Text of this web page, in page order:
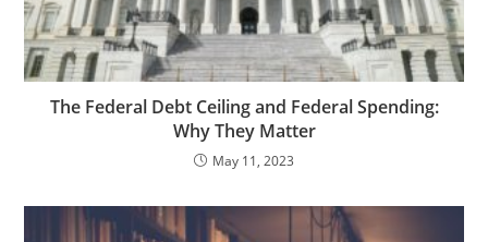
The Federal Debt Ceiling and Federal Spending:
Why They Matter
May 11, 2023